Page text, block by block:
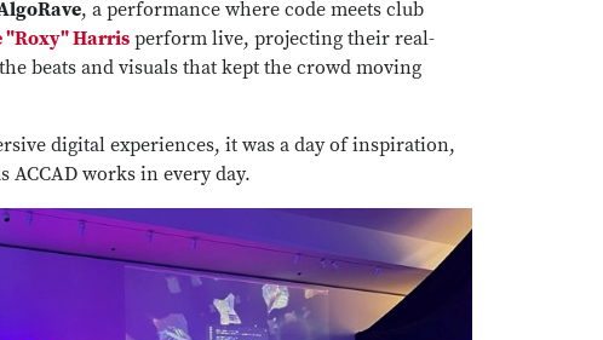
, a performance where code meets club
"Roxy" Harrisperform live, projecting their real-
beats and visuals that kept the crowd moving
digital experiences, it was a day of inspiration,
works in every day.